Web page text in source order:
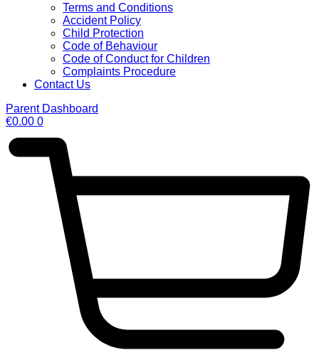
Terms and Conditions
Accident Policy
Child Protection
Code of Behaviour
Code of Conduct for Children
Complaints Procedure
Contact Us
Parent Dashboard
€0.00 0